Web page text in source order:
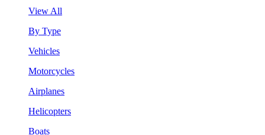
View All
By Type
Vehicles
Motorcycles
Airplanes
Helicopters
Boats